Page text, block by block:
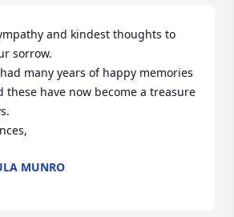
and kindest thoughts to
sorrow.
many years of happy memories
these have now become a treasure
MUNRO